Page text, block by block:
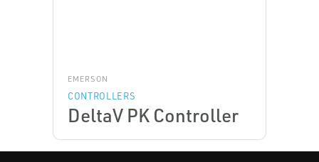
EMERSON
CONTROLLERS
DeltaV PK Controller